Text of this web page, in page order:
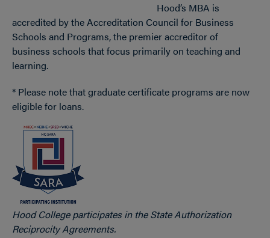
Hood’s MBA is
accredited by the Accreditation Council for Business
Schools and Programs, the premier accreditor of
business schools that focus primarily on teaching and
learning.
* Please note that graduate certificate programs are now
eligible for loans.
Hood College participates in the State Authorization
Reciprocity Agreements.